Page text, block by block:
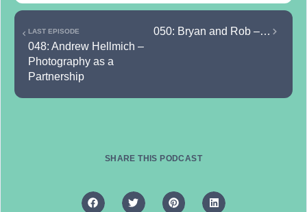
LAST EPISODE
048: Andrew Hellmich –
Photography as a
Partnership
050: Bryan and Rob – The 50th podcast episode: looking at the past and the future
SHARE THIS PODCAST